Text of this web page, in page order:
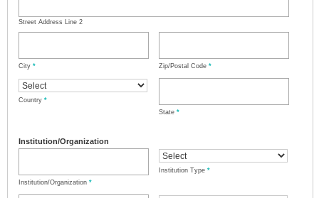
Street Address Line 2
City * Zip/Postal Code *
Country *
State *
Institution/Organization
Institution/Organization *
Institution Type *